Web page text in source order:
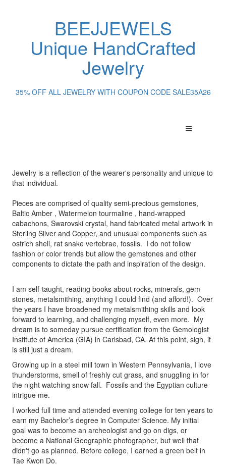
BEEJJEWELS
Unique HandCrafted
Jewelry
35% OFF ALL JEWELRY WITH COUPON CODE SALE35A26
Jewelry is a reflection of the wearer's personality and unique to
that individual.
Pieces are comprised of quality semi-precious gemstones,
Baltic Amber , Watermelon tourmaline , hand-wrapped
cabachons, Swarovski crystal, hand fabricated metal artwork in
Sterling Silver and Copper, and unusual components such as
ostrich shell, rat snake vertebrae, fossils. I do not follow
fashion or color trends but allow the gemstones and other
components to dictate the path and inspiration of the design.
I am self-taught, reading books about rocks, minerals, gem
stones, metalsmithing, anything I could find (and afford!). Over
the years I have broadened my metalsmithing skills and look
forward to learning, and challenging myself, even more. My
dream is to someday pursue certification from the Gemologist
Institute of America (GIA) in Carlsbad, CA. At this point, sigh, it
is still just a dream.
Growing up in a steel mill town in Western Pennsylvania, I love
thunderstorms, smell of freshly cut grass, and snuggling in for
the night watching snow fall. Fossils and the Egyptian culture
intrigue me.
I worked full time and attended evening college for ten years to
earn my Bachelor’s degree in Computer Science. My initial
goal was to become an archeologist and go on digs, or
become a National Geographic photographer, but well that
didn't go as planned. Before college, I earned a green belt in
Tae Kwon Do.